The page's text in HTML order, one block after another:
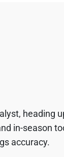
heading
in-season
accuracy.